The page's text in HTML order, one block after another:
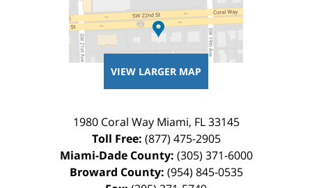
VIEW LARGER MAP
1980 Coral Way Miami, FL 33145
Toll Free: (877) 475-2905
Miami-Dade County: (305) 371-6000
Broward County: (954) 845-0535